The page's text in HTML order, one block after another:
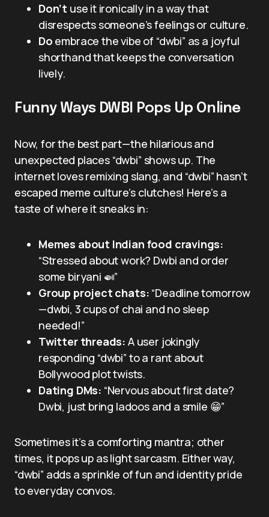
Don’t use it ironically in a way that
disrespects someone’s feelings or culture.
Do embrace the vibe of “dwbi” as a joyful
shorthand that keeps the conversation
lively.
Funny Ways DWBI Pops Up Online
Now, for the best part—the hilarious and
unexpected places “dwbi” shows up. The
internet loves remixing slang, and “dwbi” hasn’t
escaped meme culture’s clutches! Here’s a
taste of where it sneaks in:
Memes about Indian food cravings:
“Stressed about work? Dwbi and order
some biryani 🍛”
Group project chats: “Deadline tomorrow
—dwbi, 3 cups of chai and no sleep
needed!”
Twitter threads: A user jokingly
responding “dwbi” to a rant about
Bollywood plot twists.
Dating DMs: “Nervous about first date?
Dwbi, just bring ladoos and a smile 😁”
Sometimes it’s a comforting mantra; other
times, it pops up as light sarcasm. Either way,
“dwbi” adds a sprinkle of fun and identity pride
to everyday convos.